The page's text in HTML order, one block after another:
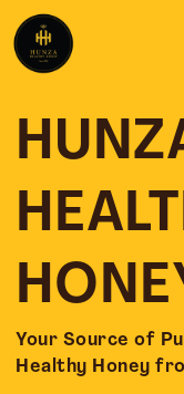
content
Your Source of
Healthy Honey